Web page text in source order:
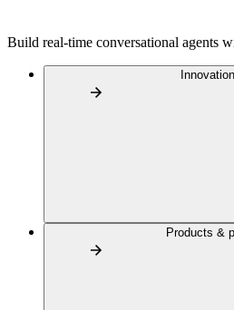
Build real-time conversational agents
Products &